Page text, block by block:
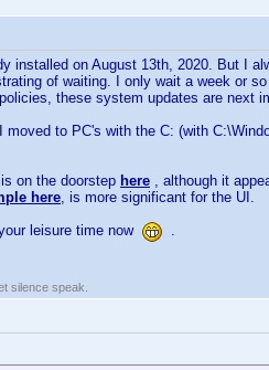
installed on August 13th, 2020. But I
of waiting. I only wait a week or
these system updates are next
to PC's with the C: (with
on the doorstep here , although it
here, is more significant for the UI.
leisure time now .
silence speak.